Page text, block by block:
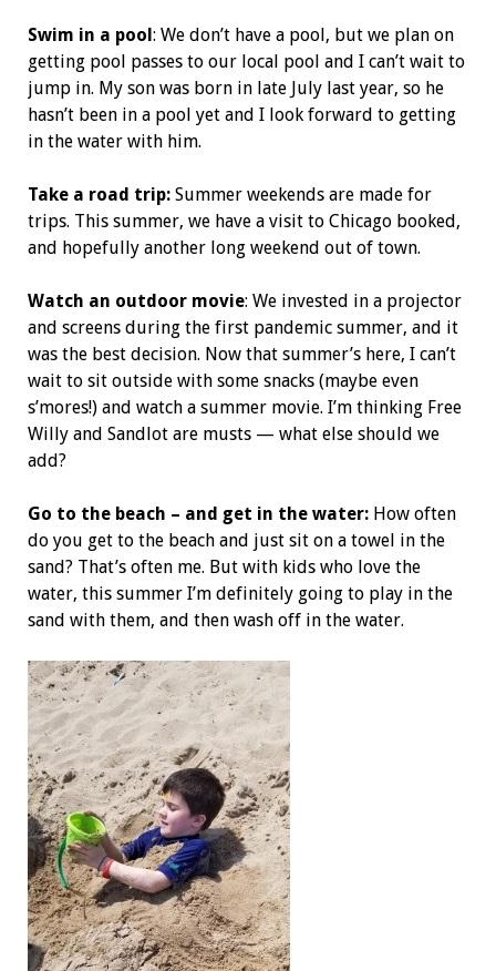
Swim in a pool: We don’t have a pool, but we plan on
getting pool passes to our local pool and I can’t wait to
jump in. My son was born in late July last year, so he
hasn’t been in a pool yet and I look forward to getting
in the water with him.
Take a road trip: Summer weekends are made for
trips. This summer, we have a visit to Chicago booked,
and hopefully another long weekend out of town.
Watch an outdoor movie: We invested in a projector
and screens during the first pandemic summer, and it
was the best decision. Now that summer’s here, I can’t
wait to sit outside with some snacks (maybe even
s’mores!) and watch a summer movie. I’m thinking Free
Willy and Sandlot are musts — what else should we
add?
Go to the beach – and get in the water:How often
do you get to the beach and just sit on a towel in the
sand? That’s often me. But with kids who love the
water, this summer I’m definitely going to play in the
sand with them, and then wash off in the water.